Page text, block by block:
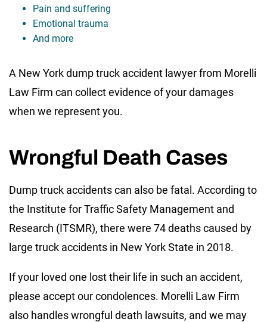
Pain and suffering
Emotional trauma
And more
A New York dump truck accident lawyer from Morelli
Law Firm can collect evidence of your damages
when we represent you.
Wrongful Death Cases
Dump truck accidents can also be fatal. According to
the Institute for Traffic Safety Management and
Research (ITSMR), there were 74 deaths caused by
large truck accidents in New York State in 2018.
If your loved one lost their life in such an accident,
please accept our condolences. Morelli Law Firm
also handles wrongful death lawsuits, and we may